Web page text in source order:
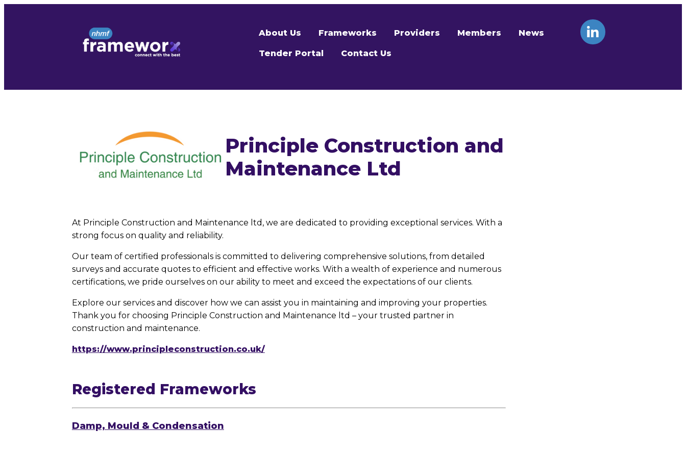
About Us Frameworks Providers Members News
Tender Portal Contact Us
Principle Construction and
Maintenance Ltd
At Principle Construction and Maintenance ltd, we are dedicated to providing exceptional services. With a
strong focus on quality and reliability.
Our team of certified professionals is committed to delivering comprehensive solutions, from detailed
surveys and accurate quotes to efficient and effective works. With a wealth of experience and numerous
certifications, we pride ourselves on our ability to meet and exceed the expectations of our clients.
Explore our services and discover how we can assist you in maintaining and improving your properties.
Thank you for choosing Principle Construction and Maintenance ltd – your trusted partner in
construction and maintenance.
https://www.principleconstruction.co.uk/
Registered Frameworks
Damp, Mould & Condensation